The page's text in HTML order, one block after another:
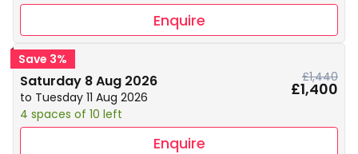
Enquire
Save 3%
Saturday 8 Aug 2026
to Tuesday 11 Aug 2026
4 spaces of 10 left
£1,440
£1,400
Enquire